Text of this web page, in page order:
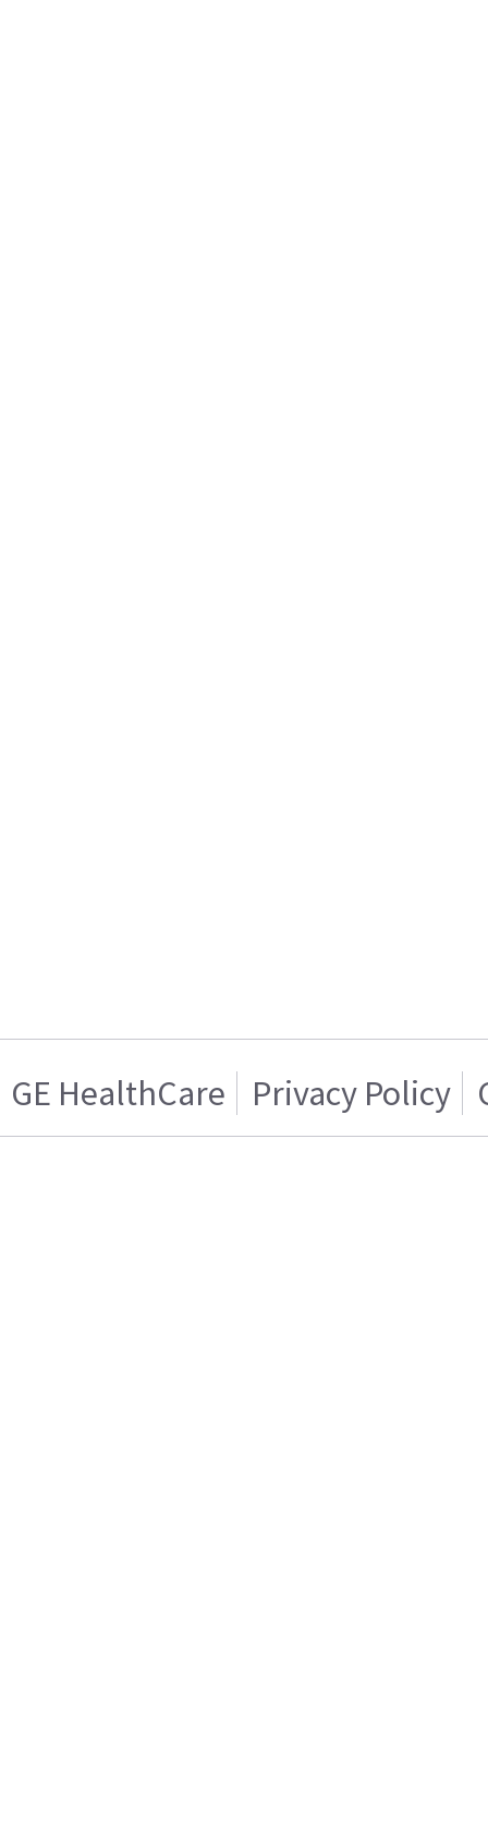
GE HealthCare Privacy Policy